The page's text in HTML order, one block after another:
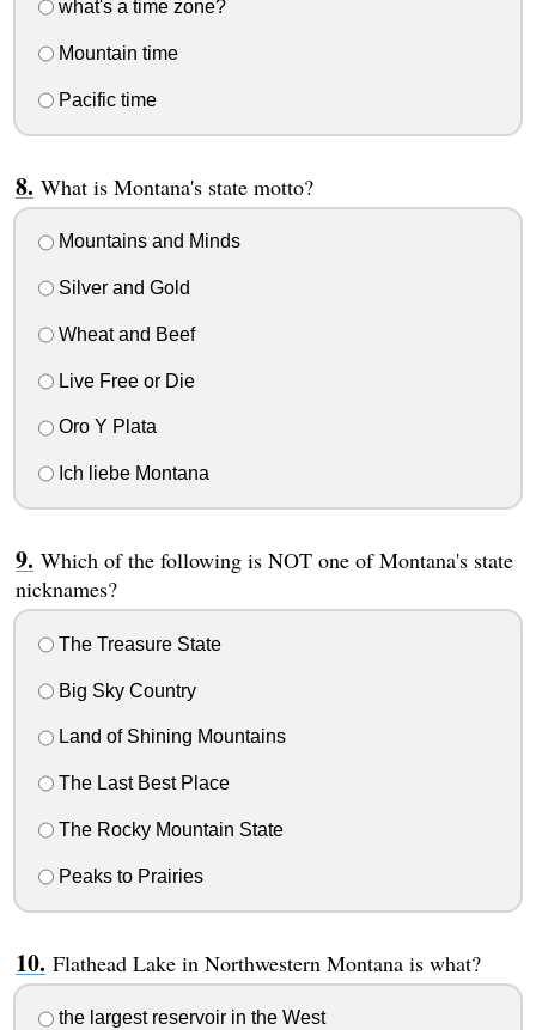
what's a time zone?
Mountain time
Pacific time
What is Montana's state motto?
Mountains and Minds
Silver and Gold
Wheat and Beef
Live Free or Die
Oro Y Plata
Ich liebe Montana
Which of the following is NOT one of Montana's state
nicknames?
The Treasure State
Big Sky Country
Land of Shining Mountains
The Last Best Place
The Rocky Mountain State
Peaks to Prairies
Flathead Lake in Northwestern Montana is what?
the largest reservoir in the West